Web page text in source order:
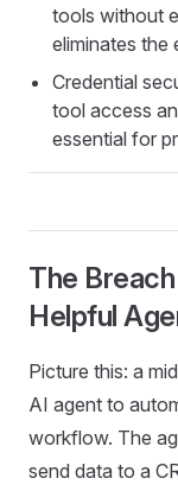
tools without
eliminates the
Credential
tool access
essential for
The
Helpful
Picture this: a
AI agent to
workflow. The
send data to a